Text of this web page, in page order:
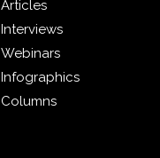
Articles
Interviews
Webinars
Infographics
Columns